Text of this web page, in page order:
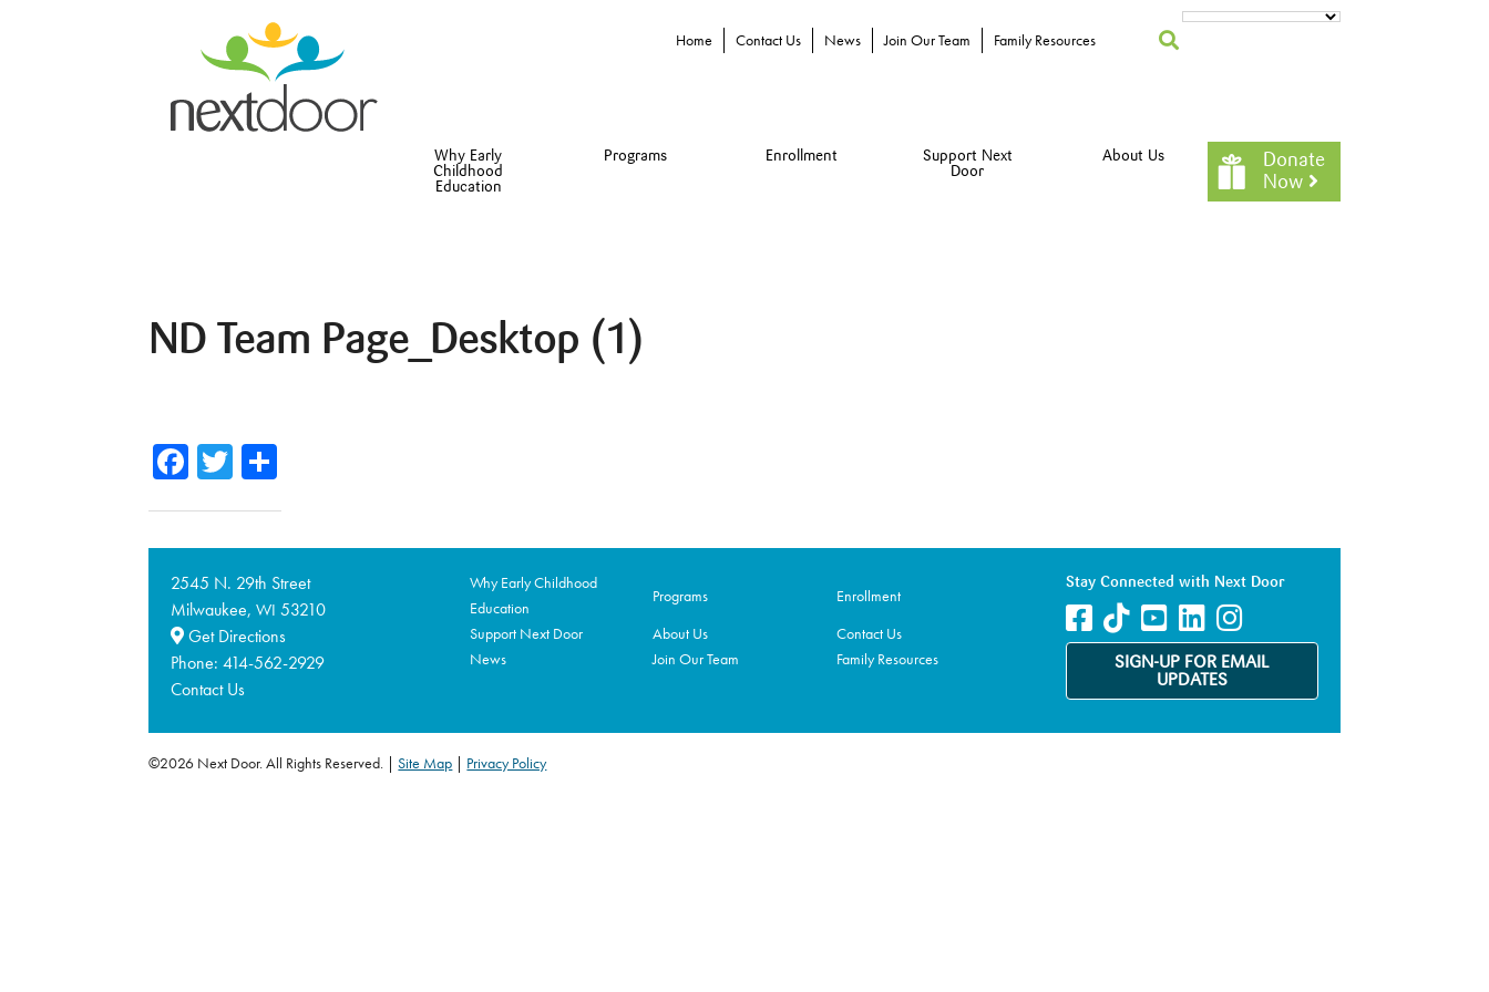
Home Contact Us News Join Our Team Family Resources
Why Early
Childhood
Education
Programs Enrollment
Support Next
Door
About Us
Donate
Now
ND Team Page_Desktop (1)
Facebook
Twitter
2545 N. 29th Street
Milwaukee,WI 53210
Get Directions
Phone:414-562-2929
Contact Us
Why Early Childhood
Education
Programs
Enrollment
Support Next Door
About Us
Contact Us
News
Join Our Team Family Resources
Stay Connected with Next Door
SIGN-UP FOR EMAIL
UPDATES
©2026 Next Door. All Rights Reserved. Site Map | Privacy Policy